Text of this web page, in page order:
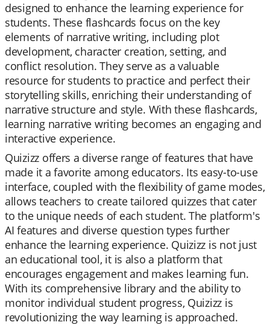
designed to enhance the learning experience for
students. These flashcards focus on the key
elements of narrative writing, including plot
development, character creation, setting, and
conflict resolution. They serve as a valuable
resource for students to practice and perfect their
storytelling skills, enriching their understanding of
narrative structure and style. With these flashcards,
learning narrative writing becomes an engaging and
interactive experience.
Quizizz offers a diverse range of features that have
made it a favorite among educators. Its easy-to-use
interface, coupled with the flexibility of game modes,
allows teachers to create tailored quizzes that cater
to the unique needs of each student. The platform's
AI features and diverse question types further
enhance the learning experience. Quizizz is not just
an educational tool, it is also a platform that
encourages engagement and makes learning fun.
With its comprehensive library and the ability to
monitor individual student progress, Quizizz is
revolutionizing the way learning is approached.